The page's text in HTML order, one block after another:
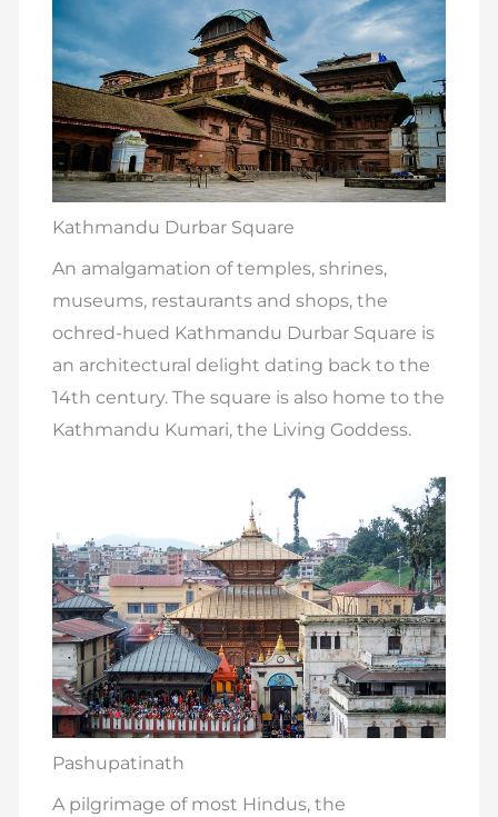
Kathmandu Durbar Square
An amalgamation of temples, shrines,
museums, restaurants and shops, the
ochred-hued Kathmandu Durbar Square is
an architectural delight dating back to the
14th century. The square is also home to the
Kathmandu Kumari, the Living Goddess.
Pashupatinath
A pilgrimage of most Hindus, the